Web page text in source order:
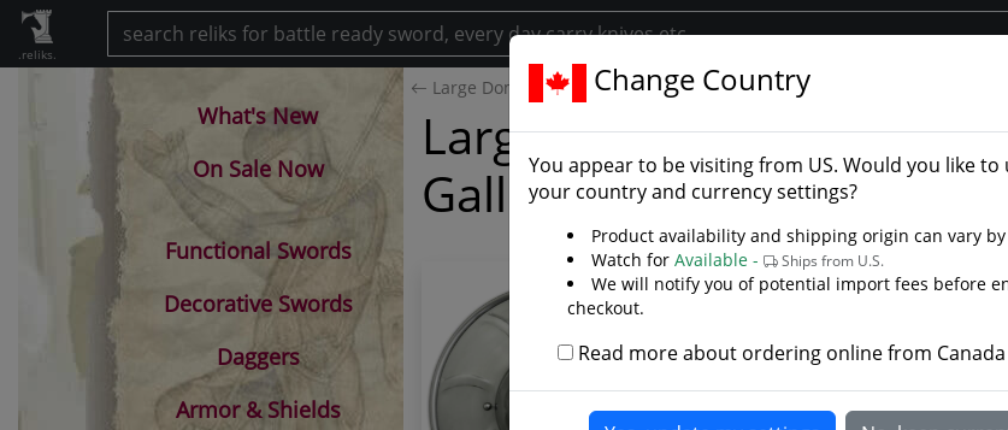
.reliks.
Large Dome Spiral Fluted Buckler
Large Dome Spiral Fluted
Gallery
What's New
On Sale Now
Functional Swords
Decorative Swords
Daggers
Armor & Shields
Change Country
You appear to be visiting from US. Would you like to
your country and currency settings?
Product availability and shipping origin can vary
Watch for Available - Ships from U.S.
We will notify you of potential import fees before
checkout.
Read more about ordering online from Canada